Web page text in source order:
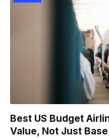
Best US Budget
Value, Not Just